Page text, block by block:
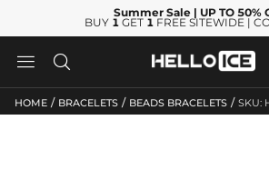
Summer Sale | UP TO 50%
BUY 1 GET 1 FREE SITEWIDE |
 
HOME / BRACELETS / BEADS BRACELETS / SKU: